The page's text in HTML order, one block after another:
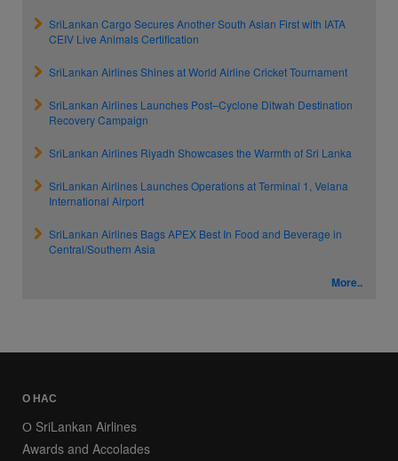
SriLankan Cargo Secures Another South Asian First with IATA
CEIV Live Animals Certification
SriLankan Airlines Shines at World Airline Cricket Tournament
SriLankan Airlines Launches Post–Cyclone Ditwah Destination
Recovery Campaign
SriLankan Airlines Riyadh Showcases the Warmth of Sri Lanka
SriLankan Airlines Launches Operations at Terminal 1, Velana
International Airport
SriLankan Airlines Bags APEX Best In Food and Beverage in
Central/Southern Asia
More..
О НАС
О SriLankan Airlines
Awards and Accolades